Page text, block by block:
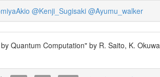
@Kenji_Sugisaki @Ayumu_walker
Quantum Computation" by R. Saito, K.